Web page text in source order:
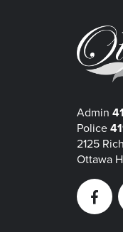
Admin
Police
2125
Ottawa